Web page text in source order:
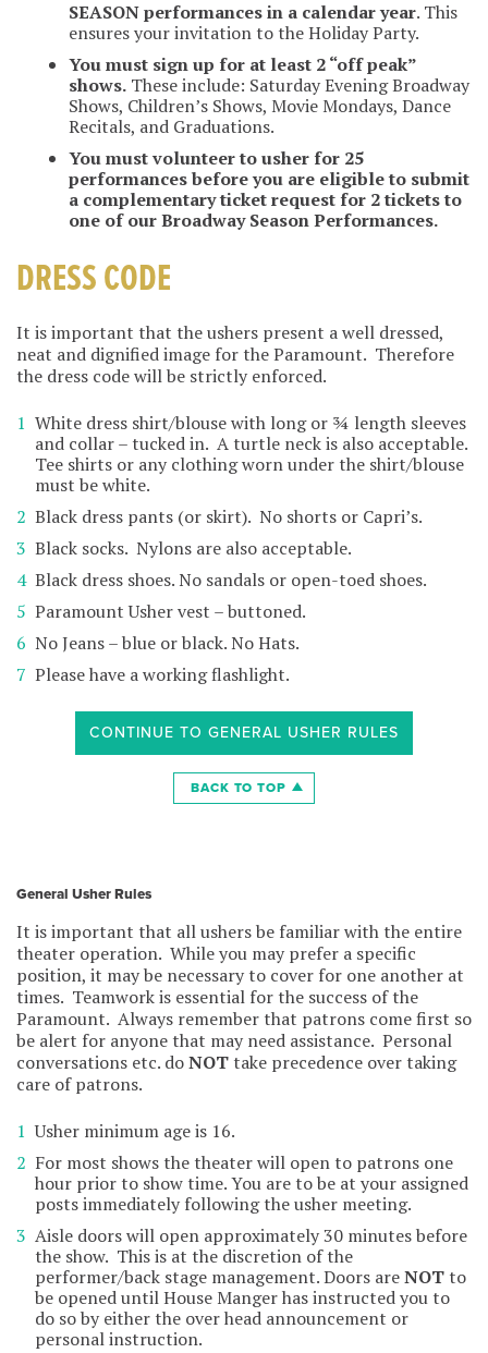
SEASON performances in a calendar year. This
ensures your invitation to the Holiday Party.
You must sign up for at least 2 “off peak”
shows. These include: Saturday Evening Broadway
Shows, Children’s Shows, Movie Mondays, Dance
Recitals, and Graduations.
You must volunteer to usher for 25
performances before you are eligible to submit
a complementary ticket request for 2 tickets to
one of our Broadway Season Performances.
DRESS CODE
It is important that the ushers present a well dressed,
neat and dignified image for the Paramount. Therefore
the dress code will be strictly enforced.
White dress shirt/blouse with long or ¾ length sleeves
and collar – tucked in. A turtle neck is also acceptable.
Tee shirts or any clothing worn under the shirt/blouse
must be white.
Black dress pants (or skirt). No shorts or Capri’s.
Black socks. Nylons are also acceptable.
Black dress shoes. No sandals or open-toed shoes.
Paramount Usher vest – buttoned.
No Jeans – blue or black. No Hats.
Please have a working flashlight.
CONTINUE TO GENERAL USHER RULES
BACK TO TOP
General Usher Rules
It is important that all ushers be familiar with the entire
theater operation. While you may prefer a specific
position, it may be necessary to cover for one another at
times. Teamwork is essential for the success of the
Paramount. Always remember that patrons come first so
be alert for anyone that may need assistance. Personal
conversations etc. doNOTtake precedence over taking
care of patrons.
Usher minimum age is 16.
For most shows the theater will open to patrons one
hour prior to show time. You are to be at your assigned
posts immediately following the usher meeting.
Aisle doors will open approximately 30 minutes before
the show. This is at the discretion of the
performer/back stage management. Doors areNOTto
be opened until House Manger has instructed you to
do so by either the over head announcement or
personal instruction.